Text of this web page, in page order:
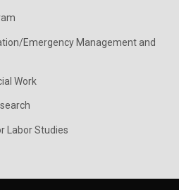
Emergency Management and
Work
Labor Studies